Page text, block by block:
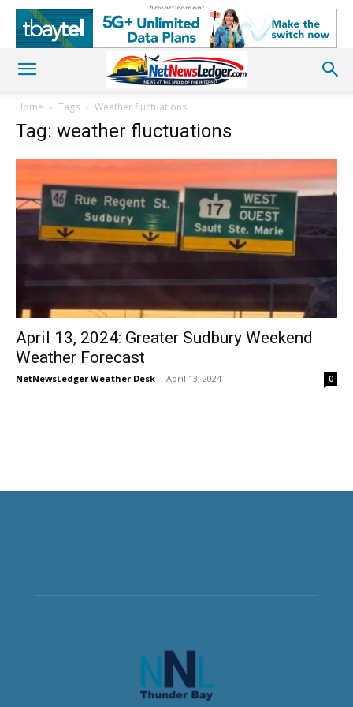
Advertisement
Home Tags Weather fluctuations
Tag: weather fluctuations
April 13, 2024: Greater Sudbury Weekend
Weather Forecast
NetNewsLedger Weather Desk - April 13, 2024 0